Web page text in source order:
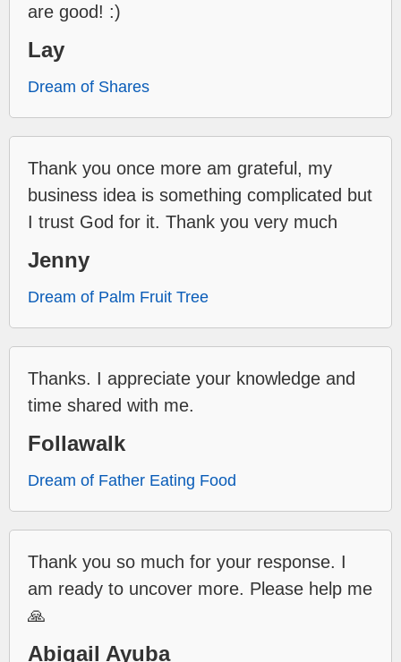
are good! :)
Lay
Dream of Shares
Thank you once more am grateful, my
business idea is something complicated but
I trust God for it. Thank you very much
Jenny
Dream of Palm Fruit Tree
Thanks. I appreciate your knowledge and
time shared with me.
Follawalk
Dream of Father Eating Food
Thank you so much for your response. I
am ready to uncover more. Please help me
🙏
Abigail Ayuba